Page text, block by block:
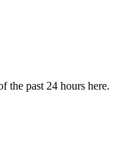
the past 24 hours here.